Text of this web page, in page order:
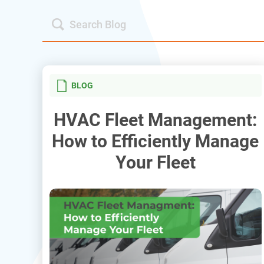
BLOG
HVAC Fleet Management:
How to Efficiently Manage
Your Fleet